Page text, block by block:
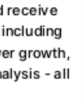
receive
growth,
- all